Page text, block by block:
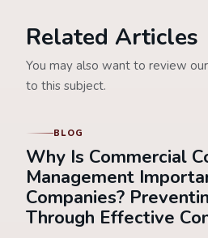
Related Articles
You may also want to review
to this subject.
BLOG
Why Is Commercial
Management
Companies?
Through Effective